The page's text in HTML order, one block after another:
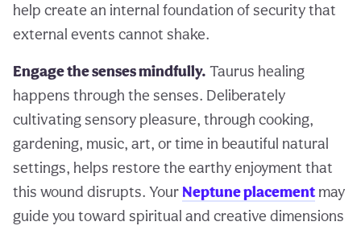
help create an internal foundation of security that
external events cannot shake.
Engage the senses mindfully. Taurus healing
happens through the senses. Deliberately
cultivating sensory pleasure, through cooking,
gardening, music, art, or time in beautiful natural
settings, helps restore the earthy enjoyment that
this wound disrupts. Your Neptune placementmay
guide you toward spiritual and creative dimensions